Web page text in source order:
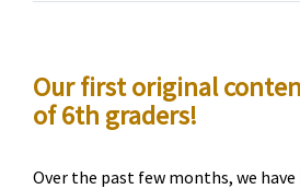
olds
explore
Minneapolis
Our first original
of 6th graders!
Over the past few months, we have